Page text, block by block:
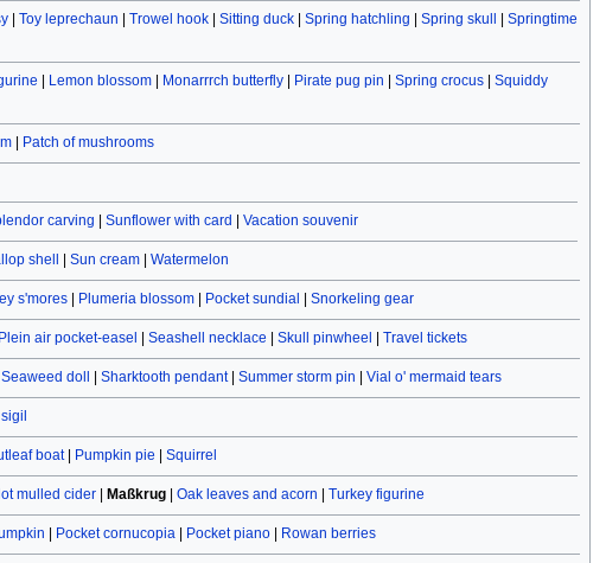
| Toy leprechaun Trowel hook| Sitting duck| Spring hatchling Spring skull
Springtime
Lemon blossom| Monarrrch butterfly| Pirate pug pin Spring crocus| Squiddy
| Patch of mushrooms
carving Sunflower with card Vacation souvenir
shell Sun cream| Watermelon
s'mores| Plumeria blossom| Pocket sundial Snorkeling gear
Plein air pocket-easel Seashell necklace Skull pinwheel Travel tickets
Seaweed doll Sharktooth pendant| Summer storm pin Vial o' mermaid tears
boat| Pumpkin pie Squirrel
mulled cider| Maßkrug| Oak leaves and acorn Turkey figurine
Pocket cornucopia| Pocket piano| Rowan berries